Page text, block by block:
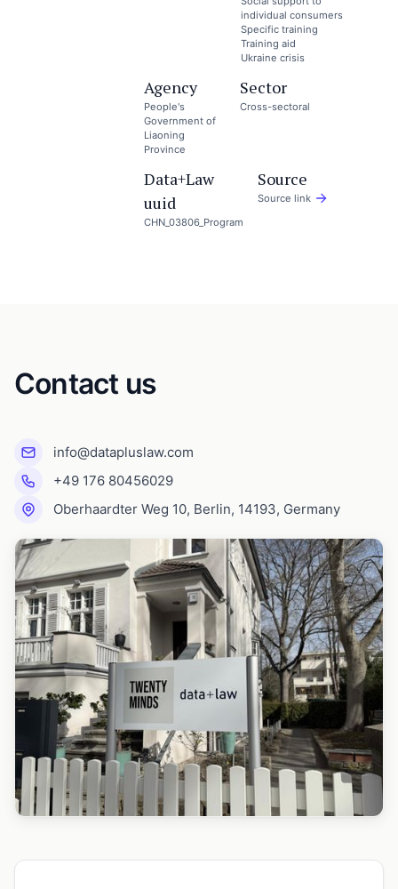
individual consumers
Specific training
Training aid
Ukraine crisis
Agency
People's
Government of
Liaoning
Province
Sector
Cross-sectoral
Data+Law
uuid
CHN_03806_Program
Source
Source link
Contact us
info@datapluslaw.com
+49 176 80456029
Oberhaardter Weg 10, Berlin, 14193, Germany